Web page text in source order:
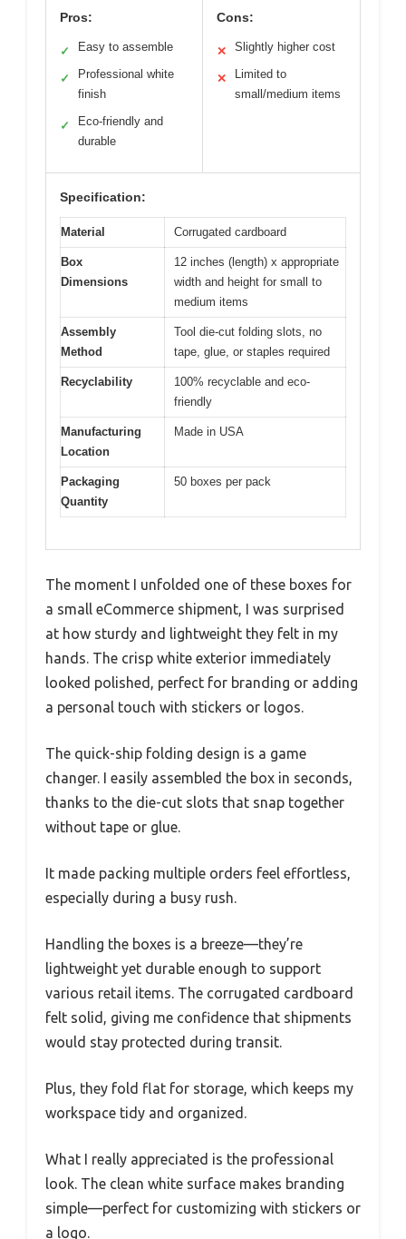
Pros:
✓ Easy to assemble
✓
Professional white
finish
✓
Eco-friendly and
durable
Cons:
✕ Slightly higher cost
✕
Limited to
small/medium items
Specification:
Material Corrugated cardboard
Box
Dimensions
12 inches (length) x appropriate
width and height for small to
medium items
Assembly
Method
Tool die-cut folding slots, no
tape, glue, or staples required
Recyclability
100% recyclable and eco-
friendly
Manufacturing
Location
Made in USA
Packaging
Quantity
50 boxes per pack
The moment I unfolded one of these boxes for
a small eCommerce shipment, I was surprised
at how sturdy and lightweight they felt in my
hands. The crisp white exterior immediately
looked polished, perfect for branding or adding
a personal touch with stickers or logos.
The quick-ship folding design is a game
changer. I easily assembled the box in seconds,
thanks to the die-cut slots that snap together
without tape or glue.
It made packing multiple orders feel effortless,
especially during a busy rush.
Handling the boxes is a breeze—they’re
lightweight yet durable enough to support
various retail items. The corrugated cardboard
felt solid, giving me confidence that shipments
would stay protected during transit.
Plus, they fold flat for storage, which keeps my
workspace tidy and organized.
What I really appreciated is the professional
look. The clean white surface makes branding
simple—perfect for customizing with stickers or
a logo.